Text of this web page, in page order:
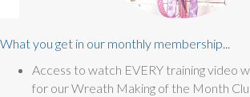
What you get in our monthly membership...
Access to watch EVERY training video
for our Wreath Making of the Month